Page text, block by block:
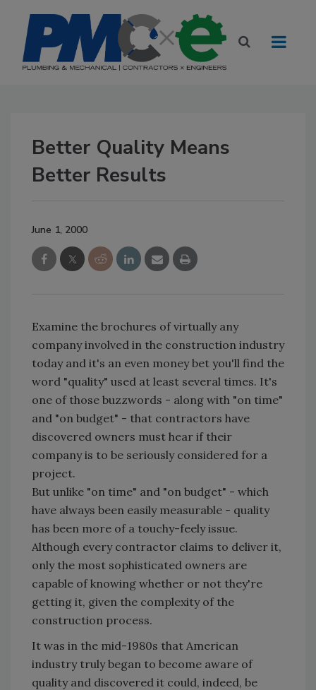
Better Quality Means
Better Results
June 1, 2000
Examine the brochures of virtually any
company involved in the construction industry
today and it's an even money bet you'll find the
word "quality" used at least several times. It's
one of those buzzwords - along with "on time"
and "on budget" - that contractors have
discovered owners must hear if their
company is to be seriously considered for a
project.
But unlike "on time" and "on budget" - which
have always been easily measurable - quality
has been more of a touchy-feely issue.
Although every contractor claims to deliver it,
only the most sophisticated owners are
capable of knowing whether or not they're
getting it, given the complexity of the
construction process.
It was in the mid-1980s that American
industry truly began to become aware of
quality and discovered it could, indeed, be